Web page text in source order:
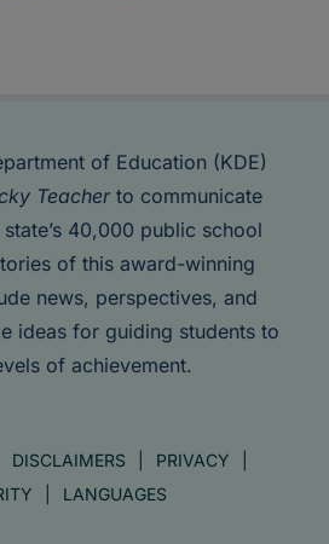
of Education (KDE)
Teacherto communicate
40,000 public school
of this award-winning
news, perspectives, and
ideas for guiding students to
of achievement.
DISCLAIMERS
PRIVACY
LANGUAGES